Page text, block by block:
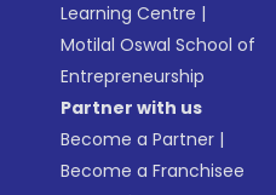
Learning Centre |
Motilal Oswal School of
Entrepreneurship
Partner with us
Become a Partner |
Become a Franchisee